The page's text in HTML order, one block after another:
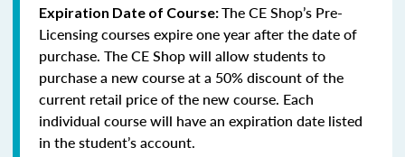
Expiration Date of Course:The CE Shop’s Pre-
Licensing courses expire one year after the date of
purchase. The CE Shop will allow students to
purchase a new course at a 50% discount of the
current retail price of the new course. Each
individual course will have an expiration date listed
in the student’s account.